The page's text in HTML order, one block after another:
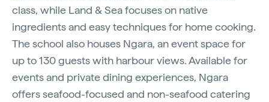
class, while Land & Sea focuses on native
ingredients and easy techniques for home cooking.
The school also houses Ngara, an event space for
up to 130 guests with harbour views. Available for
events and private dining experiences, Ngara
offers seafood-focused and non-seafood catering